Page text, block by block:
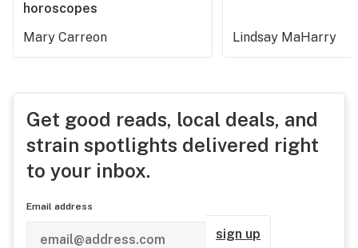
horoscopes
Mary Carreon
Lindsay MaHarry
Get good reads, local deals, and
strain spotlights delivered right
to your inbox.
Email address
sign up